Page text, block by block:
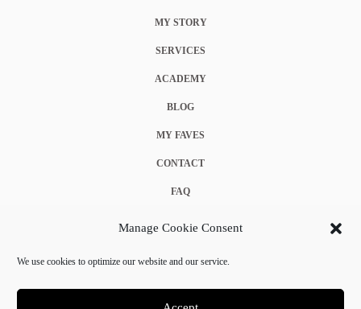
Manage Cookie Consent
We use cookies to optimize our website and our service.
MY STORY
SERVICES
ACADEMY
BLOG
MY FAVES
CONTACT
FAQ